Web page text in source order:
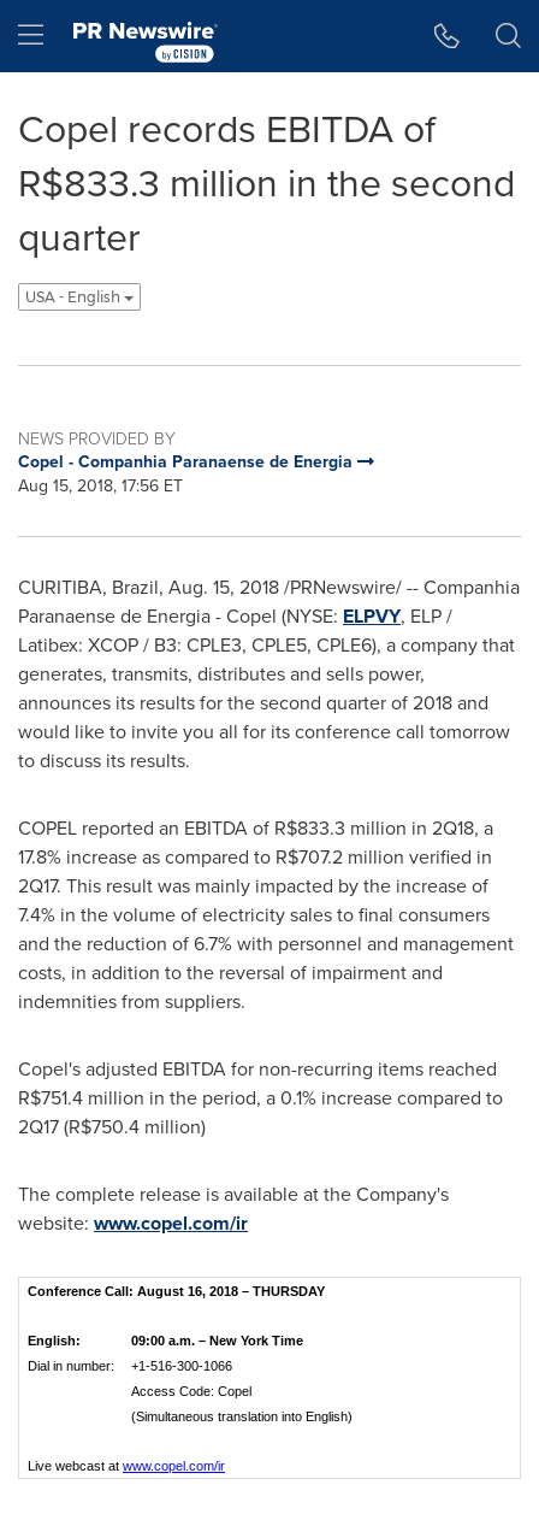
Hamburger menu
Copel records EBITDA of
R$833.3 million in the second
quarter
USA - English
NEWS PROVIDED BY
Copel - Companhia Paranaense de Energia
Aug 15, 2018, 17:56 ET
CURITIBA, Brazil, Aug. 15, 2018/PRNewswire/ -- Companhia
Paranaense de Energia - Copel (NYSE: ELPVY, ELP /
Latibex: XCOP / B3: CPLE3, CPLE5, CPLE6), a company that
generates, transmits, distributes and sells power,
announces its results for the second quarter of 2018 and
would like to invite you all for its conference call tomorrow
to discuss its results.
COPEL reported an EBITDA of R$833.3 million in 2Q18, a
17.8% increase as compared to R$707.2 million verified in
2Q17. This result was mainly impacted by the increase of
7.4% in the volume of electricity sales to final consumers
and the reduction of 6.7% with personnel and management
costs, in addition to the reversal of impairment and
indemnities from suppliers.
Copel's adjusted EBITDA for non-recurring items reached
R$751.4 million in the period, a 0.1% increase compared to
2Q17 (R$750.4 million)
The complete release is available at the Company's
website: www.copel.com/ir
Conference Call: August 16, 2018 – THURSDAY
English:
09:00 a.m. – New York Time
Dial in number:
+1-516-300-1066
Access Code: Copel
(Simultaneous translation into English)
Live webcast at www.copel.com/ir